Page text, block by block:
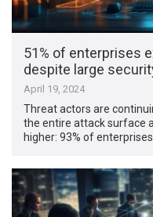
51% of enterprises
despite large
April 19, 2024
Threat actors are
the entire attack surface
higher: 93% of